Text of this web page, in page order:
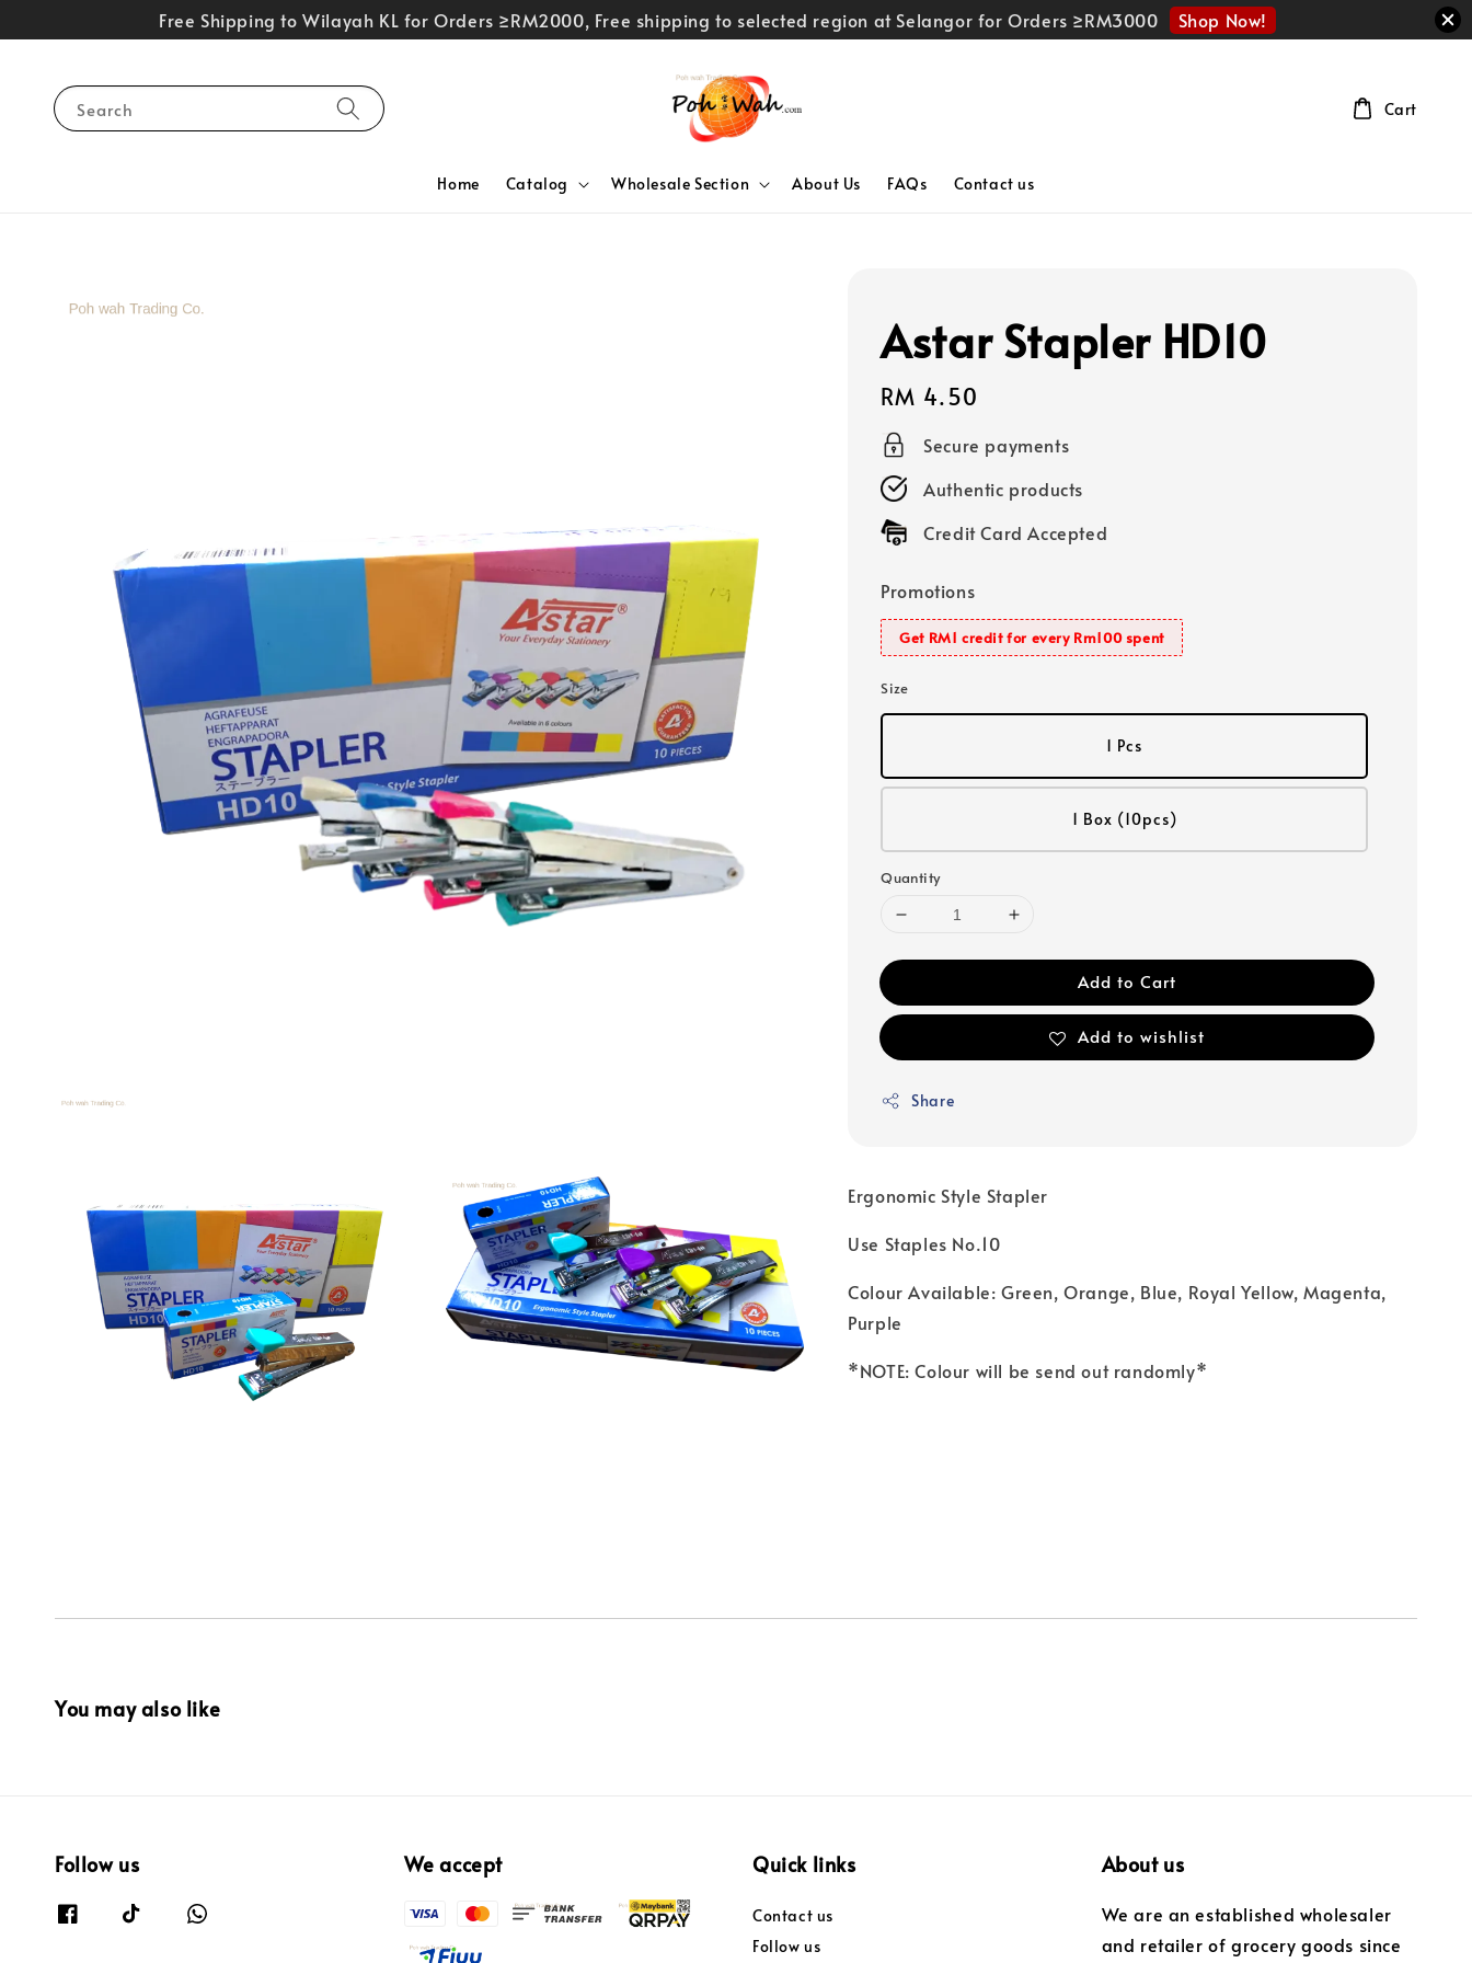
Free Shipping to Wilayah KL for Orders ≥RM2000, Free shipping to selected region at Selangor for Orders ≥RM3000 Shop Now!
Search
Home Catalog Wholesale Section About Us FAQs Contact us
Cart
Astar Stapler HD10
Regular
price
RM 4.50
Secure payments
Authentic products
Credit Card Accepted
Promotions
Get RM1 credit for every Rm100 spent
Size
1 Pcs
1 Box (10pcs)
Quantity
Add to Cart
Add to wishlist
Share
Ergonomic Style Stapler
Use Staples No.10
Colour Available: Green, Orange, Blue, Royal Yellow, Magenta,
Purple
*NOTE: Colour will be send out randomly*
You may also like
Follow us We accept Quick links
Contact us
Follow us
About us
We are an established wholesaler
and retailer of grocery goods since